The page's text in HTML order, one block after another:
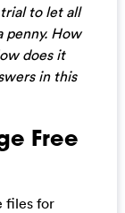
to let all
penny. How
does it
in this
Free
files for